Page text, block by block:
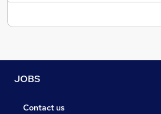
JOBS
Contact us